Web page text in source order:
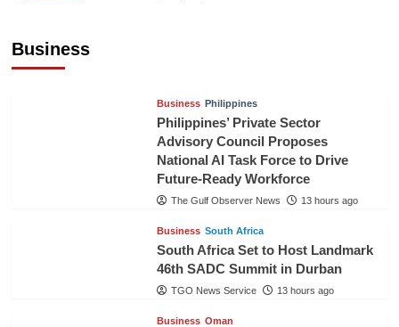
Business
Business Philippines
Philippines’ Private Sector
Advisory Council Proposes
National AI Task Force to Drive
Future-Ready Workforce
The Gulf Observer News 13 hours ago
Business South Africa
South Africa Set to Host Landmark
46th SADC Summit in Durban
TGO News Service 13 hours ago
Business Oman